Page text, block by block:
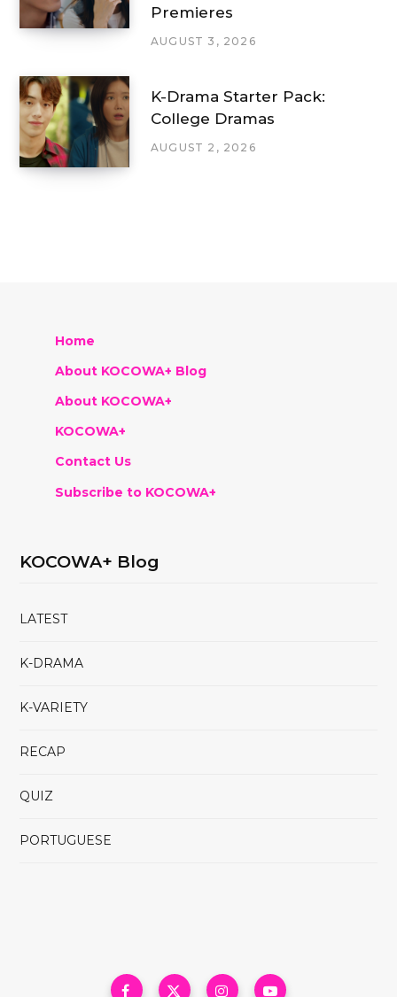
Premieres
AUGUST 3, 2026
K-Drama Starter Pack:
College Dramas
AUGUST 2, 2026
Home
About KOCOWA+ Blog
About KOCOWA+
KOCOWA+
Contact Us
Subscribe to KOCOWA+
KOCOWA+ Blog
LATEST
K-DRAMA
K-VARIETY
RECAP
QUIZ
PORTUGUESE